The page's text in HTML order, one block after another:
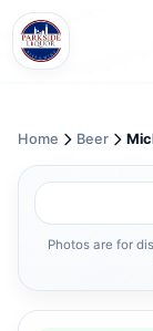
Home Beer
Photos are for